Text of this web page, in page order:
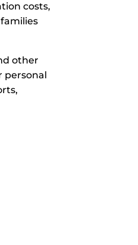
costs,
other
personal